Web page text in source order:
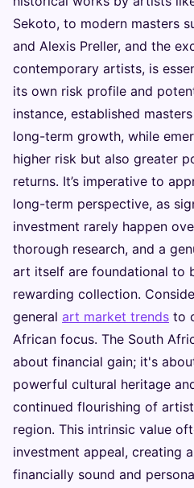
Sekoto, to modern masters
and Alexis Preller, and the
contemporary artists, is
its own risk profile and
instance, established
long-term growth, while
higher risk but also greater
returns. It’s imperative to
long-term perspective, as
investment rarely happen
thorough research, and a
art itself are foundational to
rewarding collection.
general art market trends to
African focus. The South
about financial gain; it's
powerful cultural heritage
continued flourishing of
region. This intrinsic value
investment appeal, creating
financially sound and